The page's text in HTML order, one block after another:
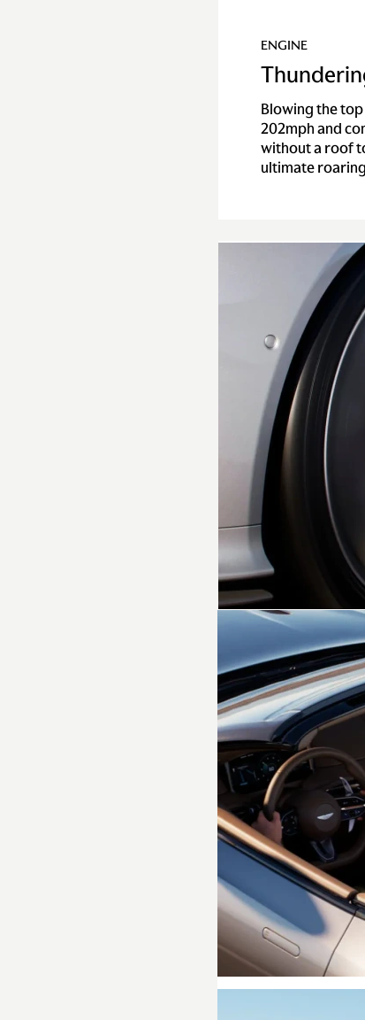
ENGINE
Blowing the
202mph and
without a roof
ultimate